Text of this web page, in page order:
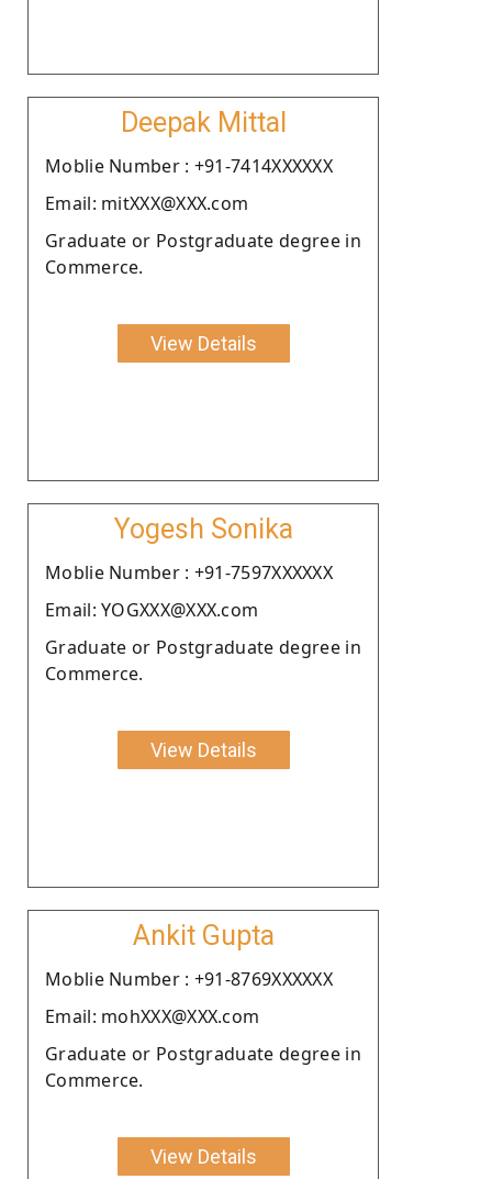
Deepak Mittal
Moblie Number : +91-7414XXXXXX
Email: mitXXX@XXX.com
Graduate or Postgraduate degree in
Commerce.
View Details
Yogesh Sonika
Moblie Number : +91-7597XXXXXX
Email: YOGXXX@XXX.com
Graduate or Postgraduate degree in
Commerce.
View Details
Ankit Gupta
Moblie Number : +91-8769XXXXXX
Email: mohXXX@XXX.com
Graduate or Postgraduate degree in
Commerce.
View Details